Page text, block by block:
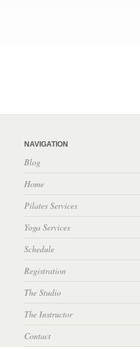
NAVIGATION
Blog
Home
Pilates Services
Yoga Services
Schedule
Registration
The Studio
The Instructor
Contact